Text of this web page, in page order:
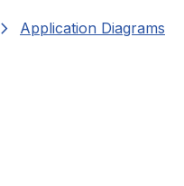
chevron_right Application Diagrams